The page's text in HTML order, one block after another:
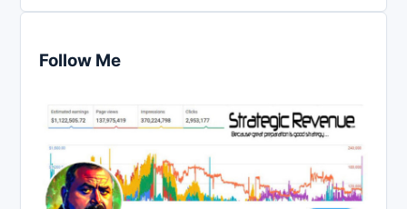
Follow Me